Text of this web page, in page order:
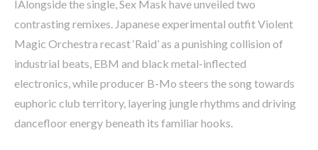
IAlongside the single, Sex Mask have unveiled two
contrasting remixes. Japanese experimental outfit Violent
Magic Orchestra recast ‘Raid’ as a punishing collision of
industrial beats, EBM and black metal-inflected
electronics, while producer B-Mo steers the song towards
euphoric club territory, layering jungle rhythms and driving
dancefloor energy beneath its familiar hooks.